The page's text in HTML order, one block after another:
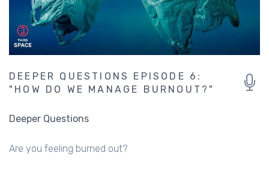
DEEPER QUESTIONS EPISODE 6:
"HOW DO WE MANAGE BURNOUT?"
Deeper Questions
Are you feeling burned out?